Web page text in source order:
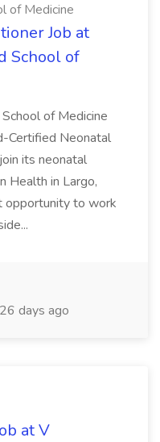
of Medicine
Job at
School of
of Medicine
Certified Neonatal
its neonatal
Health in Largo,
opportunity to work
26 days ago
at V